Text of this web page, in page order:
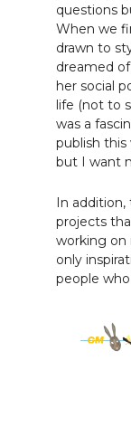
questions
When we
drawn to
dreamed
her social
life (not to
was a
publish this
but I want
In
projects
working on
only
people